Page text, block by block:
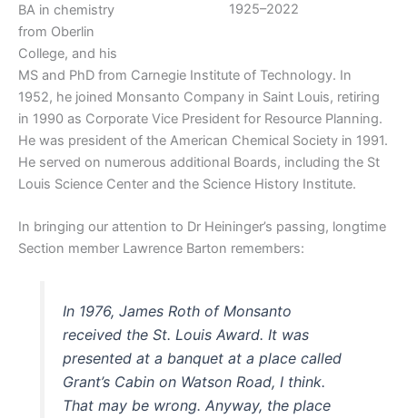
1925–2022
BA in chemistry
from Oberlin
College, and his
MS and PhD from Carnegie Institute of Technology. In
1952, he joined Monsanto Company in Saint Louis, retiring
in 1990 as Corporate Vice President for Resource Planning.
He was president of the American Chemical Society in 1991.
He served on numerous additional Boards, including the St
Louis Science Center and the Science History Institute.
In bringing our attention to Dr Heininger’s passing, longtime
Section member Lawrence Barton remembers:
In 1976, James Roth of Monsanto
received the St. Louis Award. It was
presented at a banquet at a place called
Grant’s Cabin on Watson Road, I think.
That may be wrong. Anyway, the place